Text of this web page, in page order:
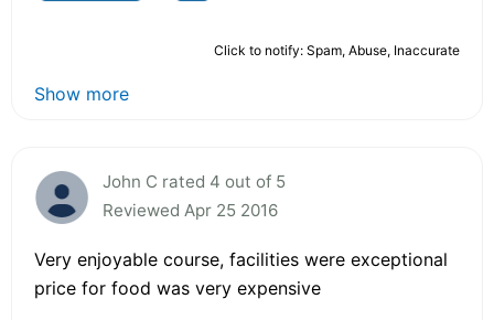
Click to notify: Spam, Abuse, Inaccurate
Show more
John C rated 4 out of 5
Reviewed Apr 25 2016
Very enjoyable course, facilities were exceptional
price for food was very expensive